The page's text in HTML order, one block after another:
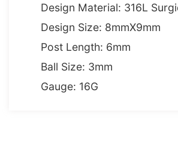
Design Material: 316L
Design Size: 8mmX9mm
Post Length: 6mm
Ball Size: 3mm
Gauge: 16G